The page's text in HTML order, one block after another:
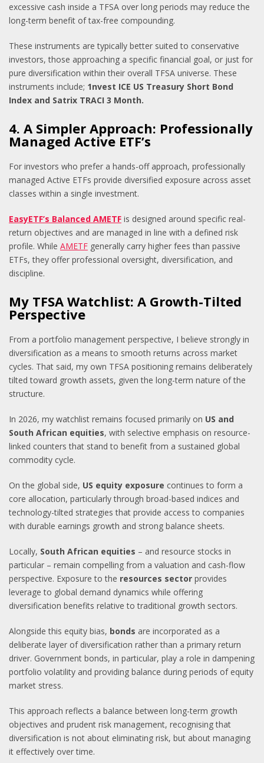
excessive cash inside a TFSA over long periods may reduce the
long-term benefit of tax-free compounding.
These instruments are typically better suited to conservative
investors, those approaching a specific financial goal, or just for
pure diversification within their overall TFSA universe. These
instruments include; 1nvest ICE US Treasury Short Bond
Index and Satrix TRACI 3 Month.
4. A Simpler Approach: Professionally
Managed Active ETF’s
For investors who prefer a hands-off approach, professionally
managed Active ETFs provide diversified exposure across asset
classes within a single investment.
EasyETF’s Balanced AMETF is designed around specific real-
return objectives and are managed in line with a defined risk
profile. While AMETF generally carry higher fees than passive
ETFs, they offer professional oversight, diversification, and
discipline.
My TFSA Watchlist: A Growth-Tilted
Perspective
From a portfolio management perspective, I believe strongly in
diversification as a means to smooth returns across market
cycles. That said, my own TFSA positioning remains deliberately
tilted toward growth assets, given the long-term nature of the
structure.
In 2026, my watchlist remains focused primarily on US and
South African equities, with selective emphasis on resource-
linked counters that stand to benefit from a sustained global
commodity cycle.
On the global side, US equity exposure continues to form a
core allocation, particularly through broad-based indices and
technology-tilted strategies that provide access to companies
with durable earnings growth and strong balance sheets.
Locally, South African equities – and resource stocks in
particular – remain compelling from a valuation and cash-flow
perspective. Exposure to the resources sector provides
leverage to global demand dynamics while offering
diversification benefits relative to traditional growth sectors.
Alongside this equity bias, bonds are incorporated as a
deliberate layer of diversification rather than a primary return
driver. Government bonds, in particular, play a role in dampening
portfolio volatility and providing balance during periods of equity
market stress.
This approach reflects a balance between long-term growth
objectives and prudent risk management, recognising that
diversification is not about eliminating risk, but about managing
it effectively over time.